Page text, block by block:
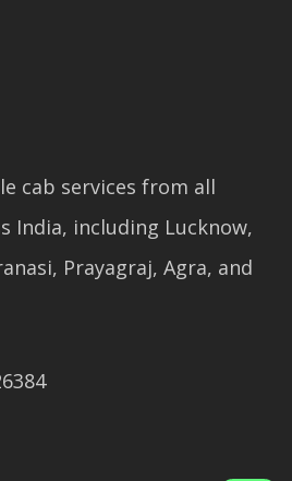
cab services from all
India, including Lucknow,
Prayagraj, Agra, and